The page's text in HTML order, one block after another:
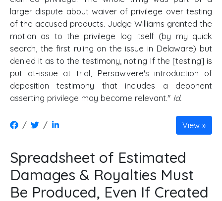
larger dispute about waiver of privilege over testing
of the accused products. Judge Williams granted the
motion as to the privilege log itself (by my quick
search, the first ruling on the issue in Delaware) but
denied it as to the testimony, noting If the [testing] is
put at-issue at trial, Persawvere's introduction of
deposition testimony that includes a deponent
asserting privilege may become relevant." Id.
/ / View
Spreadsheet of Estimated
Damages & Royalties Must
Be Produced, Even If Created